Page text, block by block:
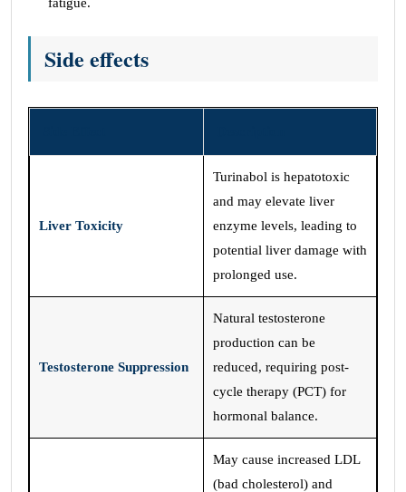
Side effects
Liver Toxicity
Turinabol is hepatotoxic
and may elevate liver
enzyme levels, leading to
potential liver damage with
prolonged use.
Testosterone Suppression
Natural testosterone
production can be
reduced, requiring post-
cycle therapy (PCT) for
hormonal balance.
May cause increased LDL
(bad cholesterol) and